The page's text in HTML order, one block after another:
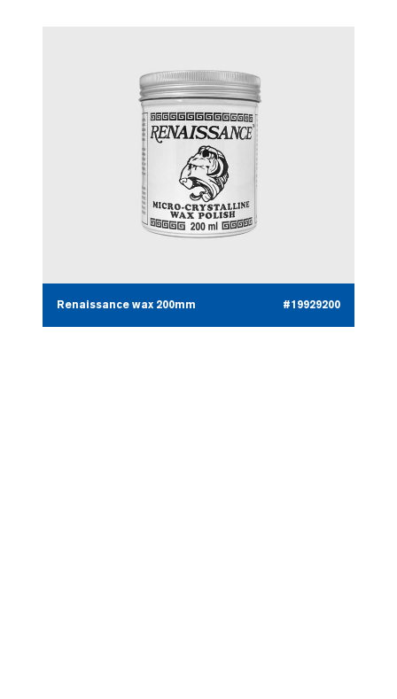
Renaissance wax 200mm #19929200